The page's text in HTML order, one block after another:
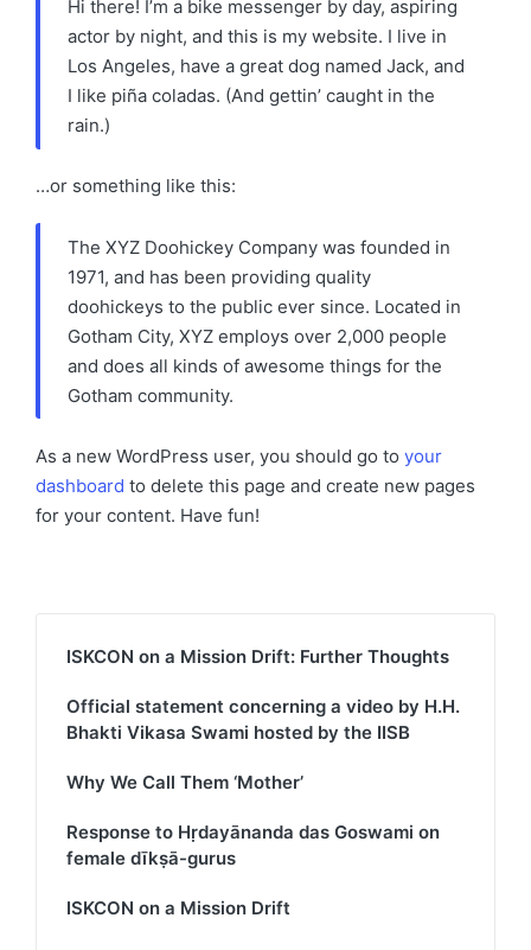
Hi there! I’m a bike messenger by day, aspiring
actor by night, and this is my website. I live in
Los Angeles, have a great dog named Jack, and
I like piña coladas. (And gettin’ caught in the
rain.)
…or something like this:
The XYZ Doohickey Company was founded in
1971, and has been providing quality
doohickeys to the public ever since. Located in
Gotham City, XYZ employs over 2,000 people
and does all kinds of awesome things for the
Gotham community.
As a new WordPress user, you should go to your
dashboard to delete this page and create new pages
for your content. Have fun!
ISKCON on a Mission Drift: Further Thoughts
Official statement concerning a video by H.H.
Bhakti Vikasa Swami hosted by the IISB
Why We Call Them ‘Mother’
Response to Hṛdayānanda das Goswami on
female dīkṣā-gurus
ISKCON on a Mission Drift